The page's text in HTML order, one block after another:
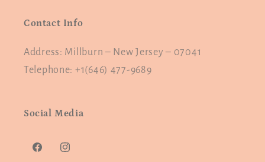
Contact Info
Address: Millburn – New Jersey – 07041
Telephone: +1(646) 477-9689
Social Media
FacebookInstagram